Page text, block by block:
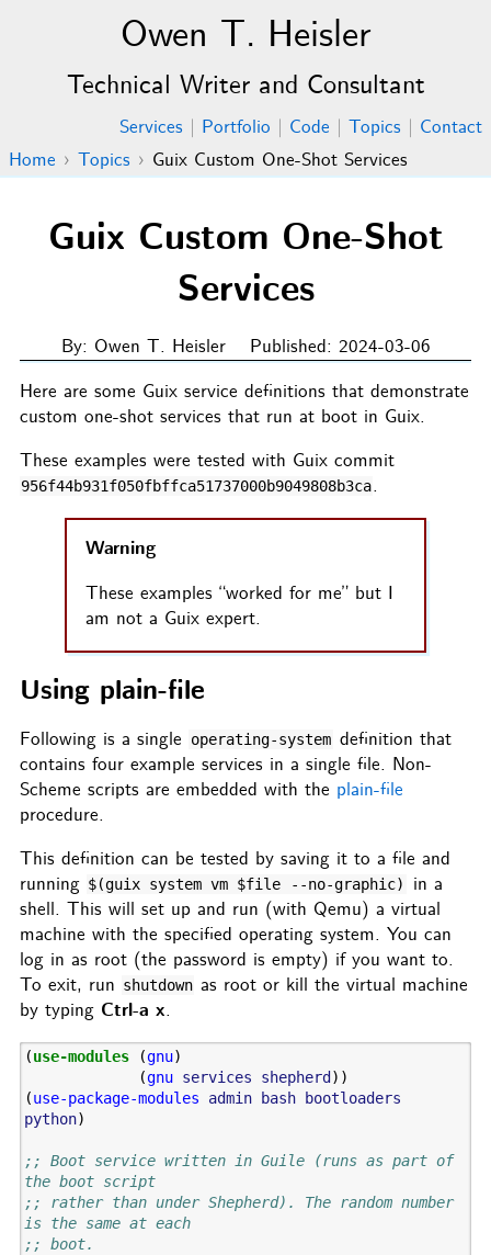
Owen T. Heisler
Technical Writer and Consultant
Services Portfolio Code Topics
Contact
Home › Topics › Guix Custom One-Shot Services
Guix Custom One-Shot
Services
By: Owen T. Heisler
Published: 2024-03-06
Here are some Guix service definitions that demonstrate
custom one-shot services that run at boot in Guix.
These examples were tested with Guix commit
956f44b931f050fbffca51737000b9049808b3ca.
Warning
These examples “worked for me” but I
am not a Guix expert.
Using plain-file
Following is a single operating-system definition that
contains four example services in a single file. Non-
Scheme scripts are embedded with the plain-file
procedure.
This definition can be tested by saving it to a file and
running $(guix system vm $file --no-graphic)
in a
shell. This will set up and run (with Qemu) a virtual
machine with the specified operating system. You can
log in as root (the password is empty) if you want to.
To exit, run shutdown as root or kill the virtual machine
by typing Ctrl-a x.
(use-modules (gnu)
(gnu services shepherd ))
(use-package-modules admin bash
bootloaders
python)
;; Boot service written in Guile (runs as part of
the boot script
;; rather than under Shepherd). The random number
is the same at each
;; boot.